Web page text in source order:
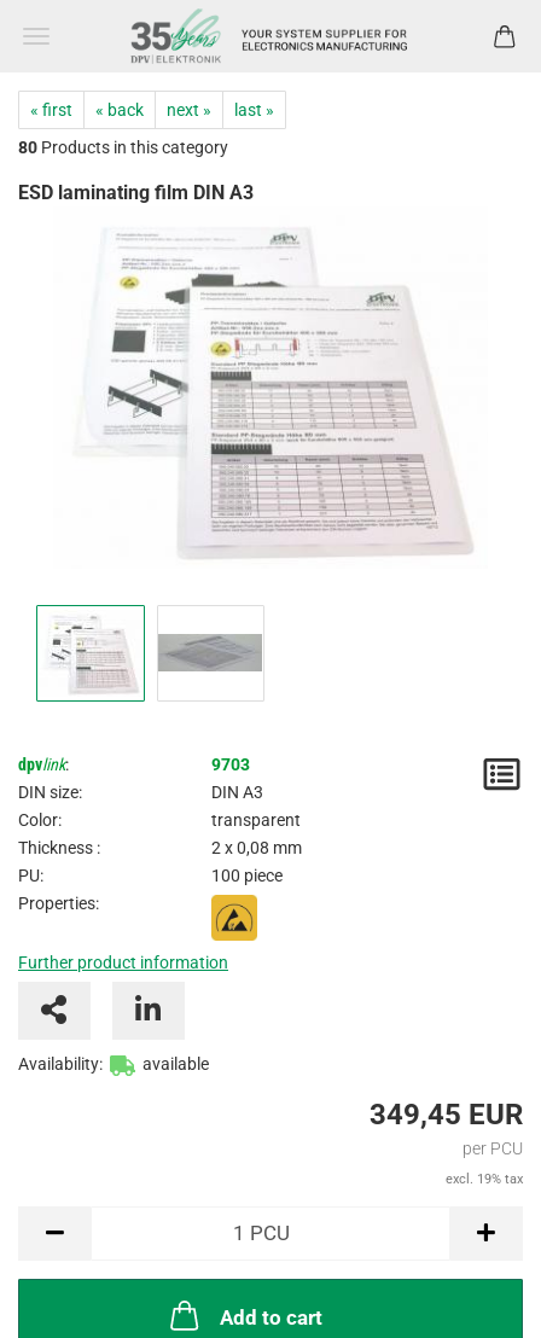
« first « back next »
last »
80 Products in this category
ESD laminating film DIN A3
dpvlink:
9703
DIN size:
DIN A3
Color:
transparent
Thickness :
2 x 0,08 mm
PU:
100 piece
Properties:
Further product information
Availability: available
349,45 EUR
per PCU
excl. 19% tax
1 PCU
Add to cart